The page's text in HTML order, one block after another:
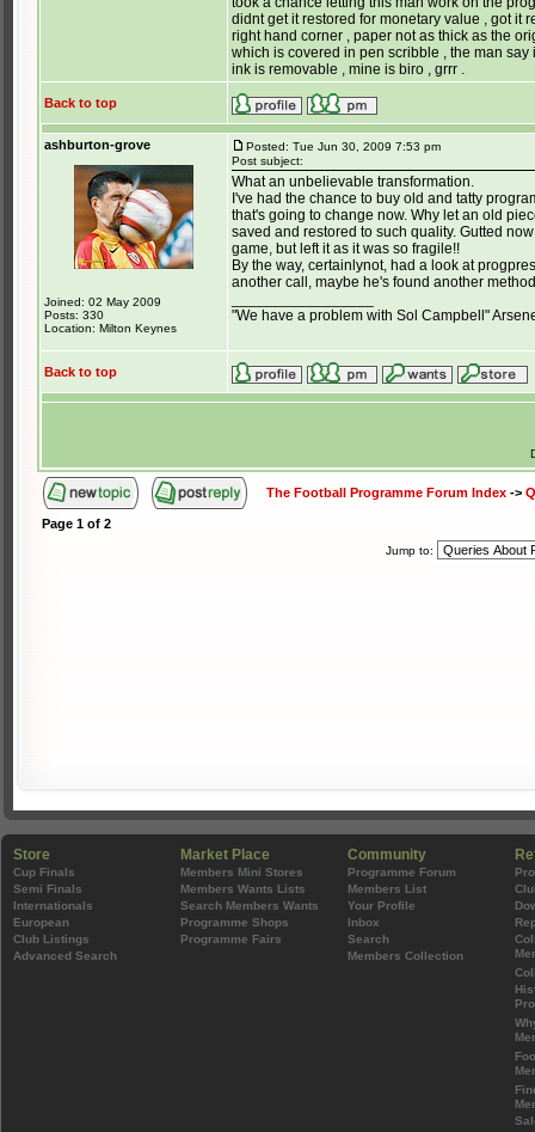
didnt get it restored for monetary value , got it
right hand corner , paper not as thick as the
which is covered in pen scribble , the man say
ink is removable , mine is biro , grrr .
Back to top
ashburton-grove
Joined: 02 May 2009
Posts: 330
Location: Milton Keynes
Posted: Tue Jun 30, 2009 7:53 pm
Post subject:
What an unbelievable transformation.
I've had the chance to buy old and tatty
that's going to change now. Why let an old
saved and restored to such quality. Gutted
game, but left it as it was so fragile!!
By the way, certainlynot, had a look at
another call, maybe he's found another
"We have a problem with Sol Campbell"
Back to top
The Football Programme Forum Index ->
Page 1 of 2
Jump to:
Store
Cup Finals
Semi Finals
Internationals
European
Club Listings
Advanced Search
Market Place
Members Mini Stores
Members Wants Lists
Search Members Wants
Programme Shops
Programme Fairs
Community
Programme Forum
Members List
Your Profile
Inbox
Search
Members Collection